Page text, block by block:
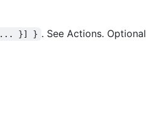
... }] } . See Actions. Optional